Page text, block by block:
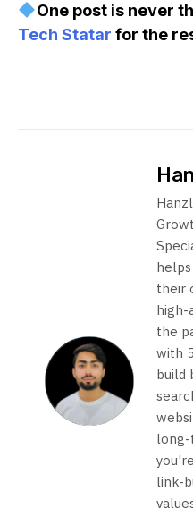
One post is never
Tech Statar for the
their
high-
the
with
build
long-
link-